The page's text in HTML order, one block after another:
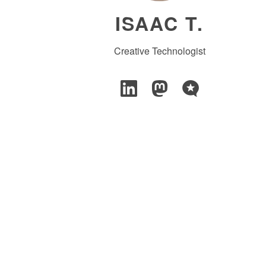
ISAAC T.
Creative Technologist